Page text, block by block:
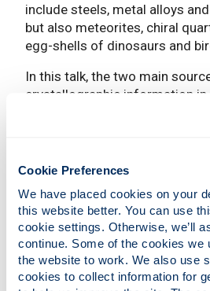
Cookie Preferences
We have placed cookies on your
this website better. You can use
cookie settings. Otherwise, we’ll
continue. Some of the cookies we
the website to work. We also use
cookies to collect information for
include steels, metal alloys
but also meteorites, chiral
egg-shells of dinosaurs and
In this talk, the two main
crystallographic information in
channelling patterns" (ECP),
inelastically backscattered
method of "electron
(EBSD).
In both methods, very
patterns play a central role,